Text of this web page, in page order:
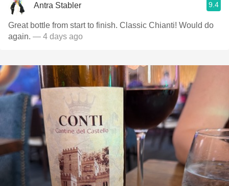
Antra Stabler 9.4
Great bottle from start to finish. Classic Chianti! Would do
again. — 4 days ago